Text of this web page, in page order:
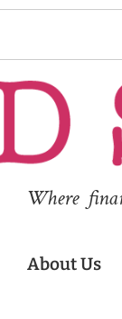
Where
About Us